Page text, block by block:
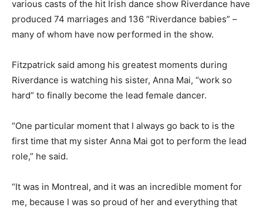
various casts of the hit Irish dance show Riverdance have
produced 74 marriages and 136 “Riverdance babies” –
many of whom have now performed in the show.
Fitzpatrick said among his greatest moments during
Riverdance is watching his sister, Anna Mai, “work so
hard” to finally become the lead female dancer.
“One particular moment that I always go back to is the
first time that my sister Anna Mai got to perform the lead
role,” he said.
“It was in Montreal, and it was an incredible moment for
me, because I was so proud of her and everything that